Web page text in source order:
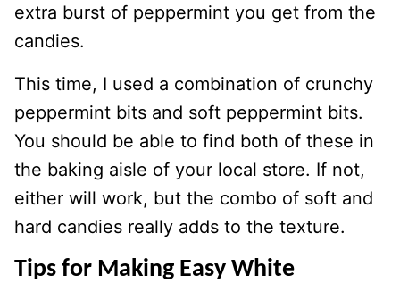
extra burst of peppermint you get from the
candies.
This time, I used a combination of crunchy
peppermint bits and soft peppermint bits.
You should be able to find both of these in
the baking aisle of your local store. If not,
either will work, but the combo of soft and
hard candies really adds to the texture.
Tips for Making Easy White